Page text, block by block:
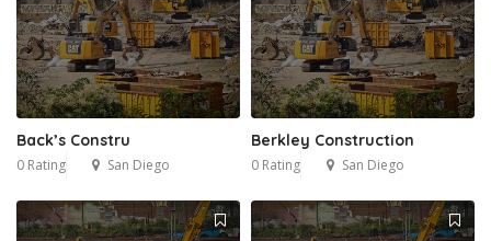
Back’s Constru
0 Rating San Diego
Berkley Construction
0 Rating San Diego